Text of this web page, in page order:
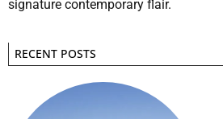
signature contemporary flair.
RECENT POSTS